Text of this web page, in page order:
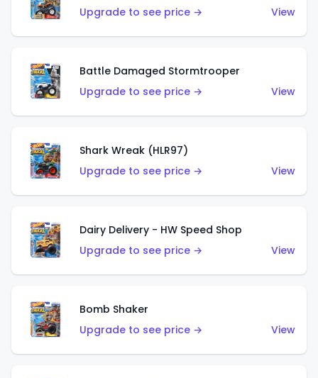
Upgrade to see price →
View
Battle Damaged Stormtrooper
Upgrade to see price →
View
Shark Wreak (HLR97)
Upgrade to see price →
View
Dairy Delivery - HW Speed Shop
Upgrade to see price →
View
Bomb Shaker
Upgrade to see price →
View